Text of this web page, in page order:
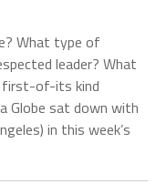
What type of
leader? What
first-of-its kind
Globe sat down with
in this week’s